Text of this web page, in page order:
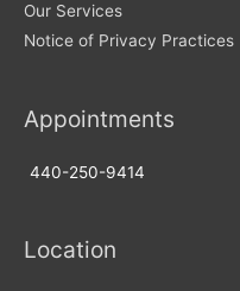
Our Services
Notice of Privacy Practices
Appointments
440-250-9414
Location